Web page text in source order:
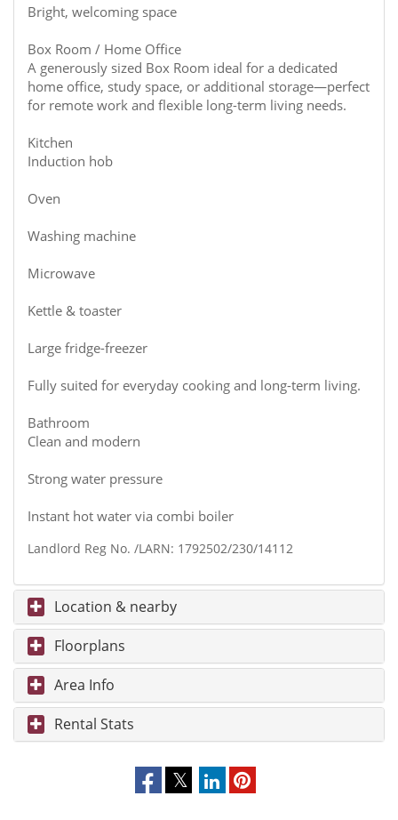
Bright, welcoming space
Box Room / Home Office
A generously sized Box Room ideal for a dedicated
home office, study space, or additional storage—perfect
for remote work and flexible long-term living needs.
Kitchen
Induction hob
Oven
Washing machine
Microwave
Kettle & toaster
Large fridge-freezer
Fully suited for everyday cooking and long-term living.
Bathroom
Clean and modern
Strong water pressure
Instant hot water via combi boiler
Landlord Reg No. /LARN: 1792502/230/14112
Location & nearby
Floorplans
Area Info
Rental Stats